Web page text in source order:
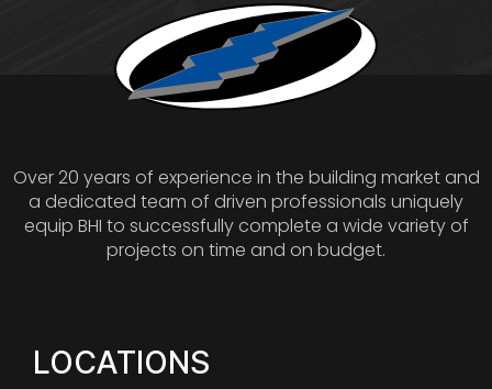
Over 20 years of experience in the building market and
a dedicated team of driven professionals uniquely
equip BHI to successfully complete a wide variety of
projects on time and on budget.
LOCATIONS